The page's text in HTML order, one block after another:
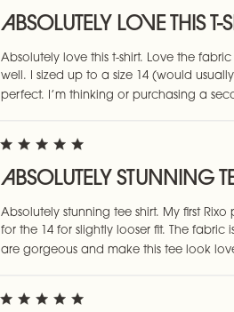
ABSOLUTELY LOVE THIS T-
Absolutely love this t-shirt. Love the
well. I sized up to a size 14 (would
perfect. I’m thinking or purchasing a
ABSOLUTELY STUNNING
Absolutely stunning tee shirt. My first
for the 14 for slightly looser fit. The
are gorgeous and make this tee look